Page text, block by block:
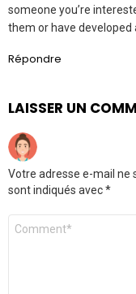
someone you’re
them or have developed
Répondre
LAISSER UN
Votre adresse e-mail ne
sont indiqués avec*
Commentaire